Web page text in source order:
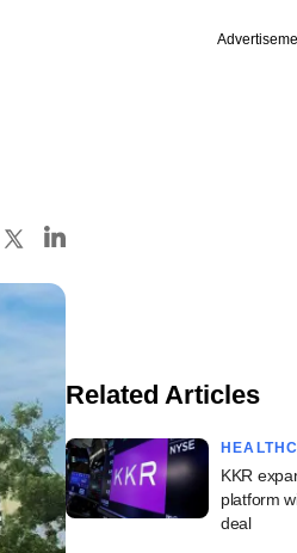
Related Articles
KKR
platform
deal